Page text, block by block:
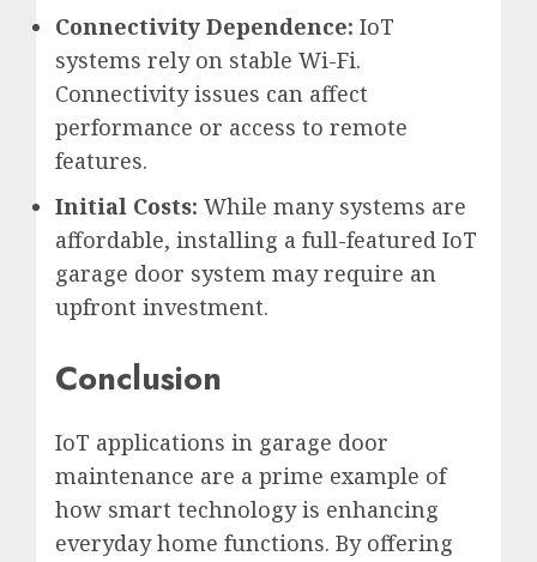
Connectivity Dependence: IoT
systems rely on stable Wi-Fi.
Connectivity issues can affect
performance or access to remote
features.
Initial Costs: While many systems are
affordable, installing a full-featured IoT
garage door system may require an
upfront investment.
Conclusion
IoT applications in garage door
maintenance are a prime example of
how smart technology is enhancing
everyday home functions. By offering